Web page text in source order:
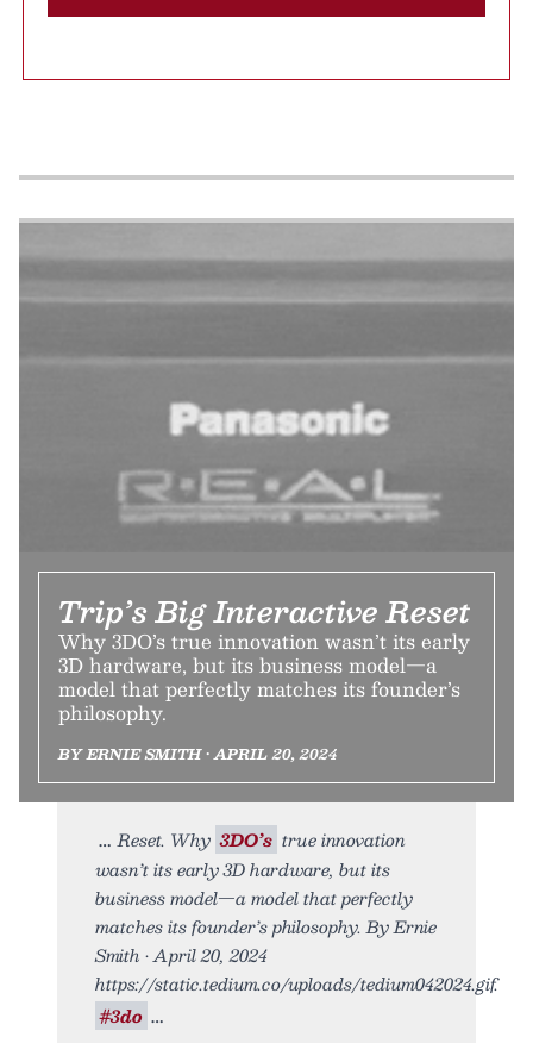
Trip’s Big Interactive Reset
Why 3DO’s true innovation wasn’t its early
3D hardware, but its business model—a
model that perfectly matches its founder’s
philosophy.
BY ERNIE SMITH • APRIL 20, 2024
Reset. Why 3DO’s true innovation
wasn’t its early 3D hardware, but its
business model—a model that perfectly
matches its founder’s philosophy. By Ernie
Smith • April 20, 2024
https://static.tedium.co/uploads/tedium042024.gif.
#3do